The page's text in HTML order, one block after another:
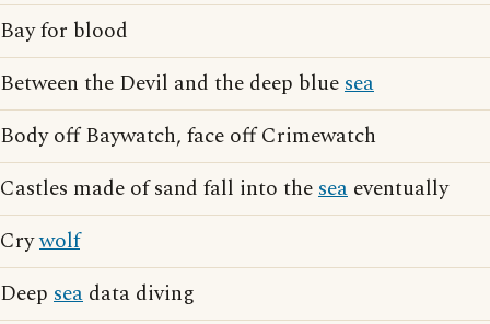
Bay for blood
Between the Devil and the deep bluesea
Body off Baywatch, face off Crimewatch
Castles made of sand fall into thesea eventually
Crywolf
Deep sea data diving